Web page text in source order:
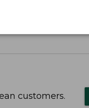
customers.